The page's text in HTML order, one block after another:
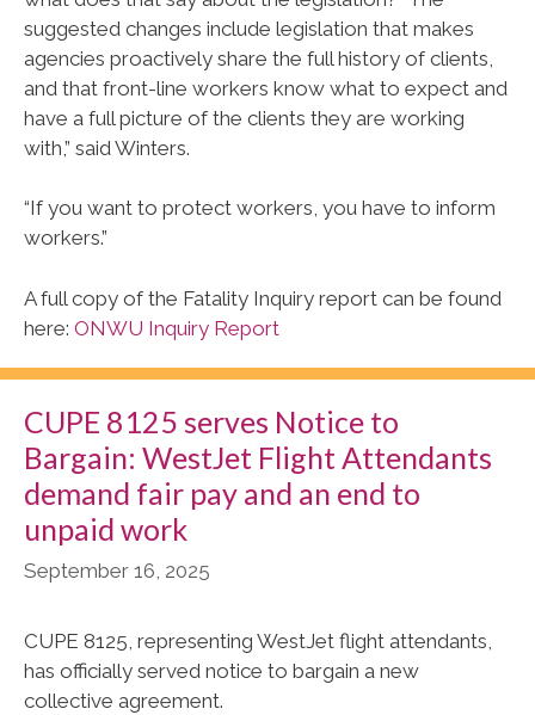
suggested changes include legislation that makes
agencies proactively share the full history of clients,
and that front-line workers know what to expect and
have a full picture of the clients they are working
with,” said Winters.
“If you want to protect workers, you have to inform
workers.”
A full copy of the Fatality Inquiry report can be found
here: ONWU Inquiry Report
CUPE 8125 serves Notice to
Bargain: WestJet Flight Attendants
demand fair pay and an end to
unpaid work
September 16, 2025
CUPE 8125, representing WestJet flight attendants,
has officially served notice to bargain a new
collective agreement.